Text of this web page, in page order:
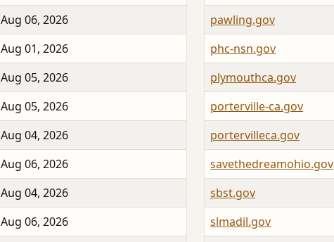
Aug 06, 2026
Aug 01, 2026
Aug 05, 2026
Aug 05, 2026
Aug 04, 2026
Aug 06, 2026
Aug 04, 2026
Aug 06, 2026
pawling.gov
phc-nsn.gov
plymouthca.gov
porterville-ca.gov
portervilleca.gov
savethedreamohio.gov
sbst.gov
slmadil.gov